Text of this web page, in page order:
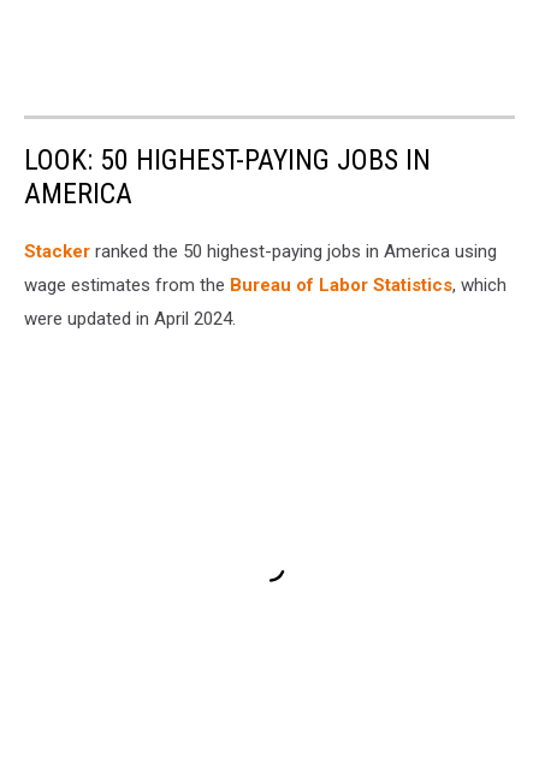
LOOK: 50 HIGHEST-PAYING JOBS IN
AMERICA
Stacker ranked the 50 highest-paying jobs in America using
wage estimates from the Bureau of Labor Statistics, which
were updated in April 2024.